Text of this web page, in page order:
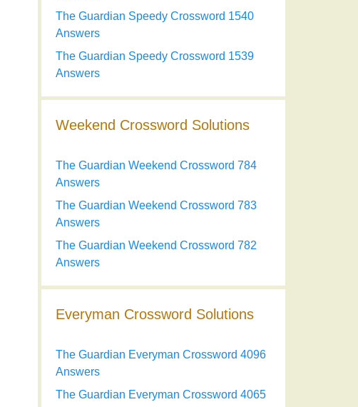
The Guardian Speedy Crossword 1540
Answers
The Guardian Speedy Crossword 1539
Answers
Weekend Crossword Solutions
The Guardian Weekend Crossword 784
Answers
The Guardian Weekend Crossword 783
Answers
The Guardian Weekend Crossword 782
Answers
Everyman Crossword Solutions
The Guardian Everyman Crossword 4096
Answers
The Guardian Everyman Crossword 4065